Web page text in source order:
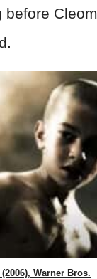
before
(2006), Warner Bros.